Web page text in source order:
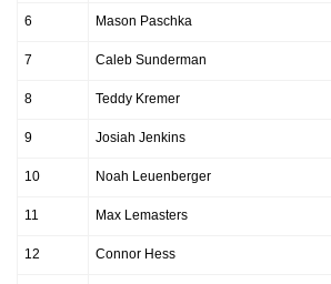
6 Mason Paschka
7 Caleb Sunderman
8 Teddy Kremer
9 Josiah Jenkins
10 Noah Leuenberger
11 Max Lemasters
12 Connor Hess